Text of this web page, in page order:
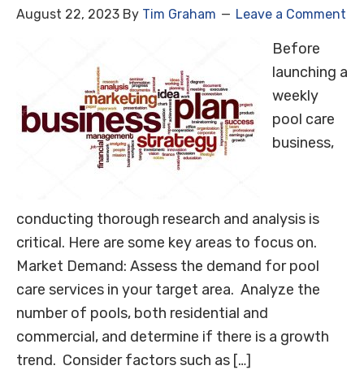
August 22, 2023 By Tim Graham Leave a Comment
Before
launching a
weekly
pool care
business,
conducting thorough research and analysis is
critical. Here are some key areas to focus on.
Market Demand: Assess the demand for pool
care services in your target area. Analyze the
number of pools, both residential and
commercial, and determine if there is a growth
trend. Consider factors such as […]